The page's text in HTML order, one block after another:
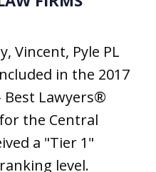
Vincent, Pyle PL
in the 2017
Best Lawyers®
the Central
a "Tier 1"
level.